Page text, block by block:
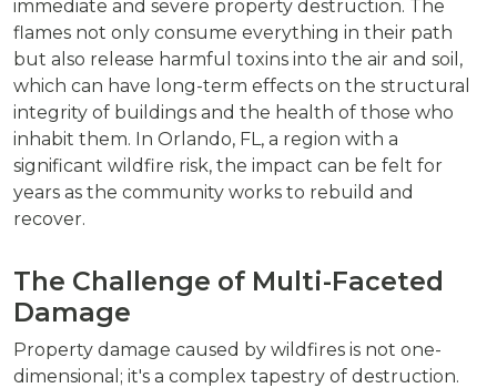
immediate and severe property destruction. The
flames not only consume everything in their path
but also release harmful toxins into the air and soil,
which can have long-term effects on the structural
integrity of buildings and the health of those who
inhabit them. In Orlando, FL, a region with a
significant wildfire risk, the impact can be felt for
years as the community works to rebuild and
recover.
The Challenge of Multi-Faceted
Damage
Property damage caused by wildfires is not one-
dimensional; it's a complex tapestry of destruction.